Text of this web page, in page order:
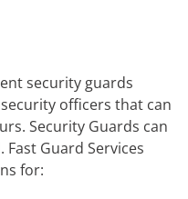
security guards
officers that can
Security Guards can
Guard Services
for: